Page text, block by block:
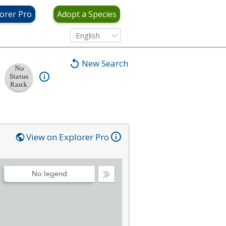
Pro Adopt a Species
English
New Search
No
Status
Rank
View on Explorer Pro
Collapse
No legend